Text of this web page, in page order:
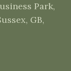
Park,
GB,